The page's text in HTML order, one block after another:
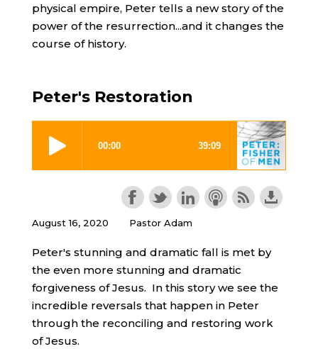
physical empire, Peter tells a new story of the
power of the resurrection...and it changes the
course of history.
Peter's Restoration
August 16, 2020 Pastor Adam
Peter's stunning and dramatic fall is met by
the even more stunning and dramatic
forgiveness of Jesus. In this story we see the
incredible reversals that happen in Peter
through the reconciling and restoring work
of Jesus.